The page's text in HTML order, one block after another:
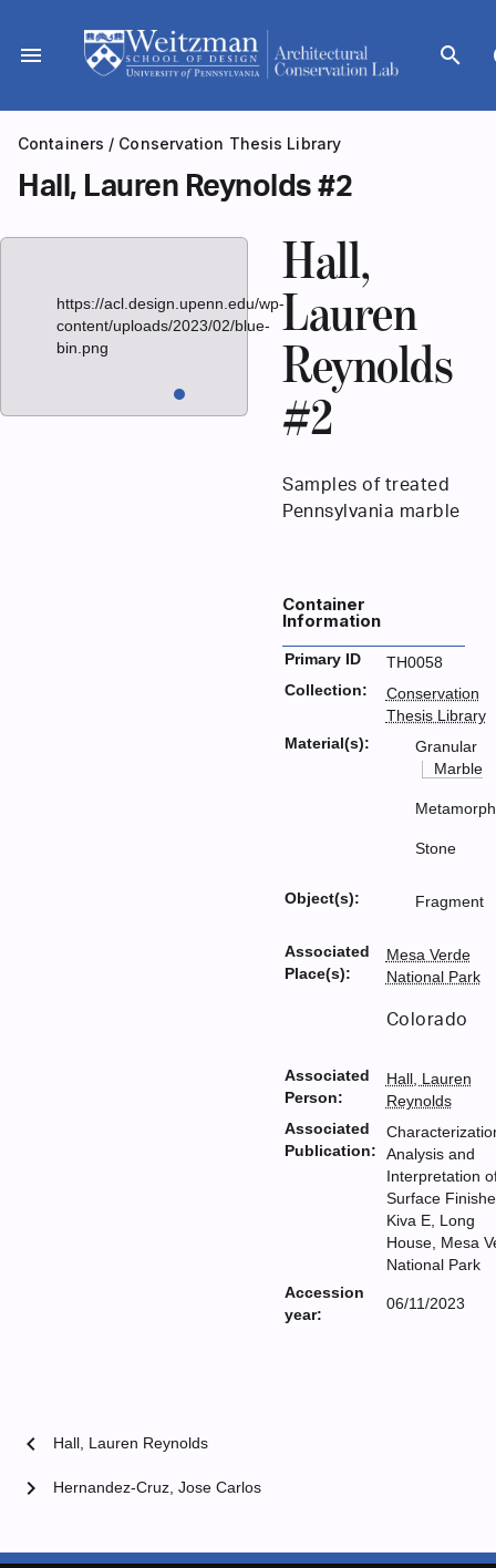
content
menu search
Containers / Conservation Thesis Library
Hall, Lauren Reynolds #2
https://acl.design.upenn.edu/wp-
content/uploads/2023/02/blue-
bin.png
Hall,
Lauren
Reynolds
#2
Samples of treated
Pennsylvania marble
Container
Information
Primary ID
TH0058
Collection:
Conservation
Thesis Library
Material(s):
Granular
Marble
Stone
Object(s): Fragment
Associated
Place(s):
Mesa Verde
National Park
Colorado
Associated
Person:
Hall, Lauren
Reynolds
Associated
Publication:
Analysis and
Interpretation
Surface
Kiva E, Long
House, Mesa
National Park
Accession
year:
06/11/2023
chevron_left Hall, Lauren Reynolds
Hernandez-Cruz, Jose Carlos
chevron_right